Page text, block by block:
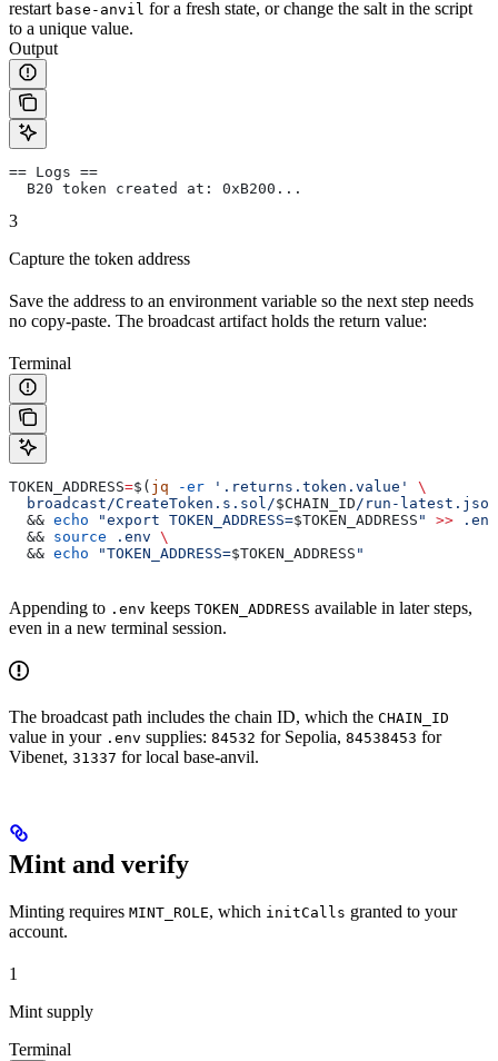
restart base-anvil for a fresh state, or change the salt in the script
to a unique value.
Output
== Logs ==
  B20 token created at: 0xB200...
3
Capture the token address
Save the address to an environment variable so the next step needs
no copy-paste. The broadcast artifact holds the return value:
Terminal
TOKEN_ADDRESS=$( jq -er '.returns.token.value'
\
  broadcast/CreateToken.s.sol/
$CHAIN_ID/run-latest.json
  &&
echo "export TOKEN_ADDRESS=$TOKEN_ADDRESS " >> .env
  &&
source .env \
  &&
echo "TOKEN_ADDRESS=$TOKEN_ADDRESS "
Appending to .env keeps TOKEN_ADDRESS available in later steps,
even in a new terminal session.
The broadcast path includes the chain ID, which the CHAIN_ID
value in your .env supplies: 84532 for Sepolia, 84538453 for
Vibenet, 31337 for local base-anvil.
Mint and verify
Minting requires MINT_ROLE, which initCalls granted to your
account.
1
Mint supply
Terminal